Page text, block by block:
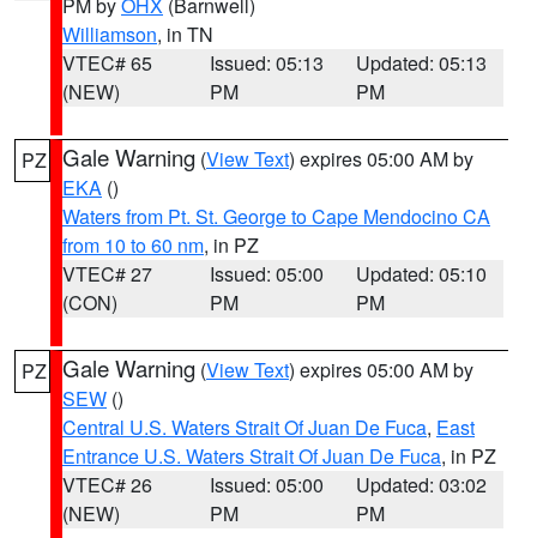
Williamson, in TN
VTEC# 65
(NEW)
Issued: 05:13
PM
Updated: 05:13
PM
PZ Gale Warning (View Text) expires 05:00 AM by
EKA ()
Waters from Pt. St. George to Cape Mendocino CA
from 10 to 60 nm, in PZ
VTEC# 27
(CON)
Issued: 05:00
PM
Updated: 05:10
PM
PZ Gale Warning (View Text) expires 05:00 AM by
SEW ()
Central U.S. Waters Strait Of Juan De Fuca, East
Entrance U.S. Waters Strait Of Juan De Fuca, in PZ
VTEC# 26
(NEW)
Issued: 05:00
PM
Updated: 03:02
PM